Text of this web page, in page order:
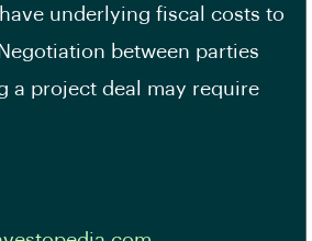
underlying fiscal costs to
between parties
a project deal may require